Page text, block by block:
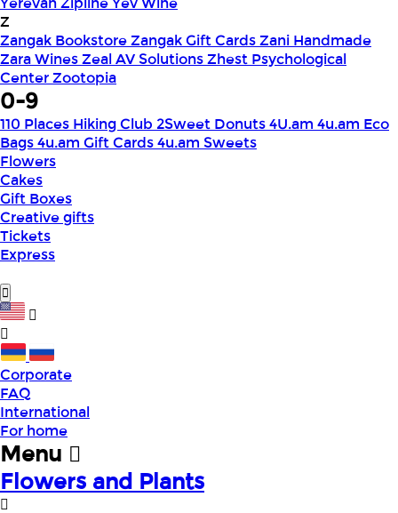
Z
Zangak BookstoreZangak Gift CardsZani Handmade
Zara WinesZeal AV SolutionsZhest Psychological
CenterZootopia
0-9
110 Places Hiking Club 2Sweet Donuts4U.am 4u.am Eco
Bags4u.am Gift Cards4u.am Sweets
Flowers
Cakes
Gift Boxes
Creative gifts
Tickets
Express
Corporate
FAQ
International
For home
Menu
Flowers and Plants